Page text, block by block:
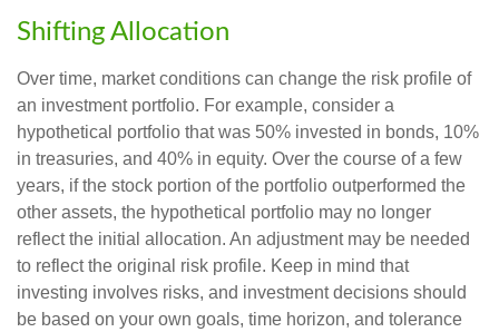
Shifting Allocation
Over time, market conditions can change the risk profile of
an investment portfolio. For example, consider a
hypothetical portfolio that was 50% invested in bonds, 10%
in treasuries, and 40% in equity. Over the course of a few
years, if the stock portion of the portfolio outperformed the
other assets, the hypothetical portfolio may no longer
reflect the initial allocation. An adjustment may be needed
to reflect the original risk profile. Keep in mind that
investing involves risks, and investment decisions should
be based on your own goals, time horizon, and tolerance